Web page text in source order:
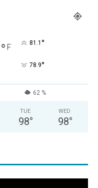
° F 81.1 °
78.9°
62 %
TUE
98°
WED
98°